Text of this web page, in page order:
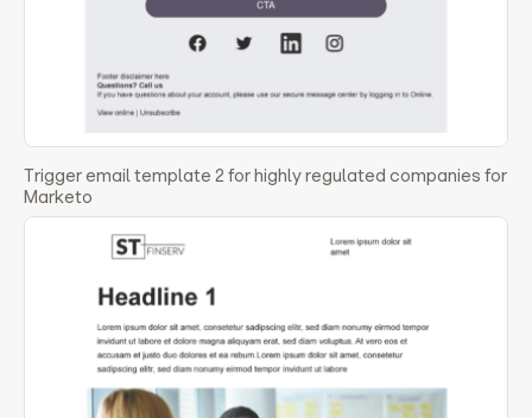
Trigger email template 2 for highly regulated companies for
Marketo